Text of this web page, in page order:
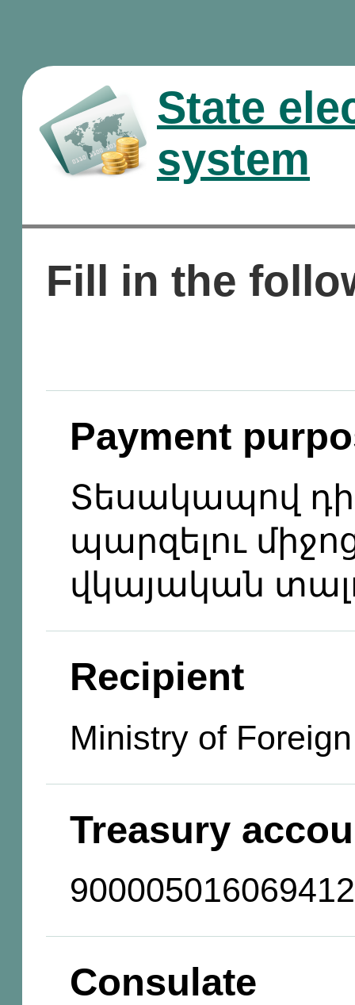
State
system
Fill in the
Payment
Տեսակապով
պարզելու
վկայական
Recipient
Ministry of
Treasury
900005016069412
Consulate